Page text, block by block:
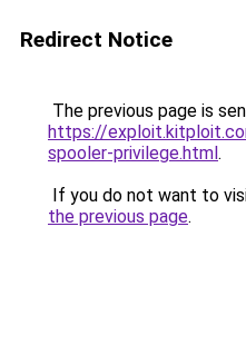
Redirect Notice
The previous page is
https://
spooler-privilege.html.
If you do not want to
the previous page.